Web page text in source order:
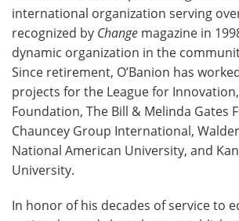
international organization serving
recognized by Change magazine in
dynamic organization in the
Since retirement, O’Banion has
projects for the League for
Foundation, The Bill & Melinda Gates
Chauncey Group International,
National American University, and
University.
In honor of his decades of service to